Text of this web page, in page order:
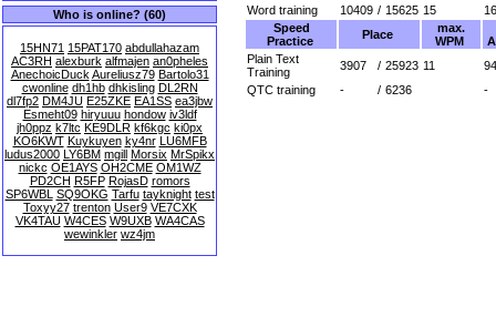
Who is online? (60)
15HN71 15PAT170 abdullahazam
AC3RH alexburk alfmajen an0pheles
AnechoicDuck Aureliusz79 Bartolo31
cwonline dh1hb dhkisling DL2RN
dl7fp2 DM4JU E25ZKE EA1SS ea3jbw
Esmeht09 hiryuuu hondow iv3ldf
jh0ppz k7ltc KE9DLR kf6kgc ki0px
KO6KWT Kuykuyen ky4nr LU6MFB
ludus2000 LY6BM mgill Morsix MrSpikx
nickc OE1AYS OH2CME OM1WZ
PD2CH R5FP RojasD romors
SP6WBL SQ9OKG Tarfu tayknight test
Toxyy27 trenton User9 VE7CXK
VK4TAU W4CES W9UXB WA4CAS
wewinkler wz4jm
Word training
10409 / 15625 15
Speed
Practice
Place
max.
WPM
Plain Text
Training
3907 / 25923 11
QTC training
- / 6236 -